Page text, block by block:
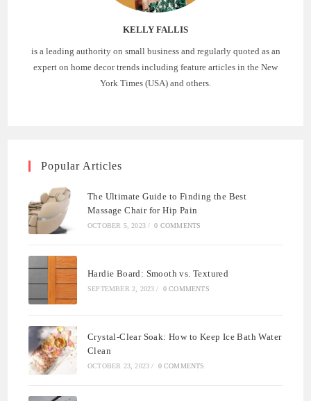
KELLY FALLIS
is a leading authority on small business and regularly quoted as an
expert on home decor trends including feature articles in the New
York Times (USA) and others.
Popular Articles
The Ultimate Guide to Finding the Best
Massage Chair for Hip Pain
OCTOBER 5, 2023 / 0 COMMENTS
Hardie Board: Smooth vs. Textured
SEPTEMBER 2, 2023 / 0 COMMENTS
Crystal-Clear Soak: How to Keep Ice Bath Water
Clean
OCTOBER 23, 2023 / 0 COMMENTS